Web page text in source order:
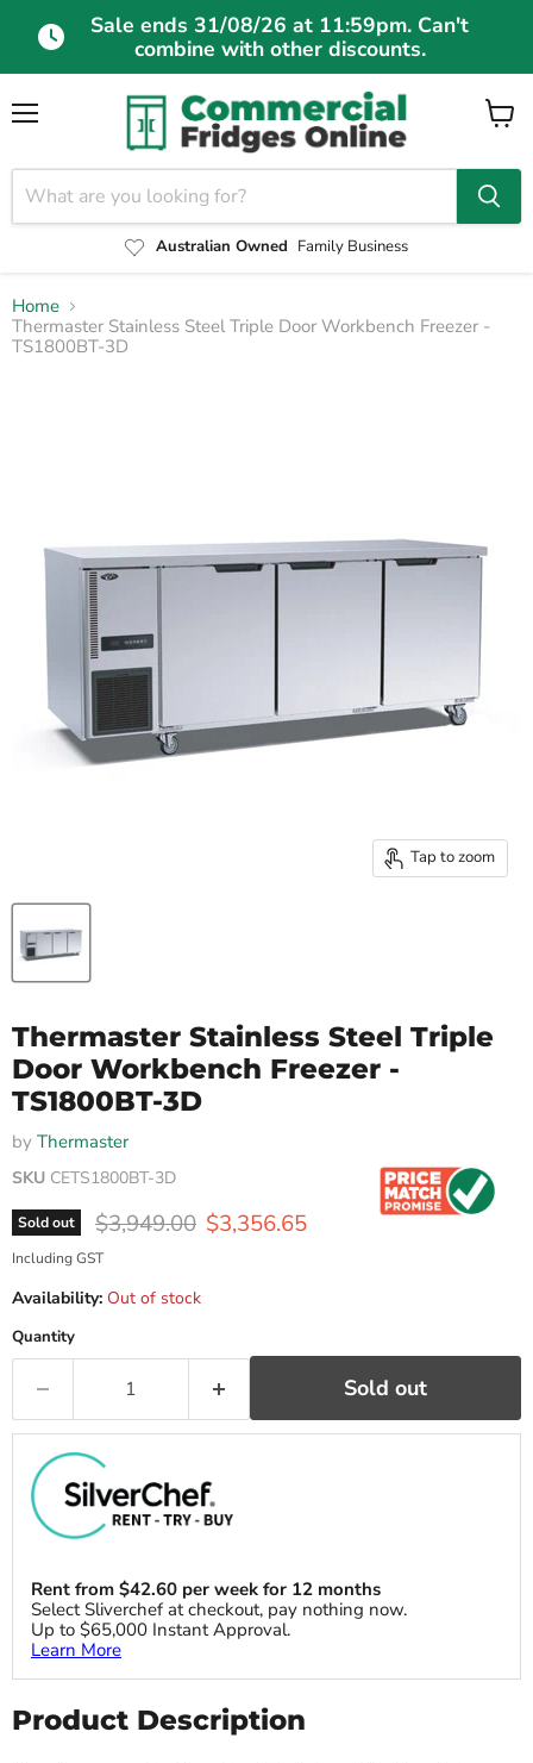
Sale ends 31/08/26 at 11:59pm. Can't
combine with other discounts.
Australian Owned Family Business
Home
Thermaster Stainless Steel Triple Door Workbench Freezer -
TS1800BT-3D
Tap to zoom
Thermaster Stainless Steel Triple
Door Workbench Freezer -
TS1800BT-3D
by Thermaster
SKU CETS1800BT-3D
Sold out Original price
$3,949.00 Current price
$3,356.65
Including GST
Availability: Out of stock
Quantity
Sold out
Rent from $42.60 per week for 12 months
Select Sliverchef at checkout, pay nothing now.
Up to $65,000 Instant Approval.
Learn More
Product Description